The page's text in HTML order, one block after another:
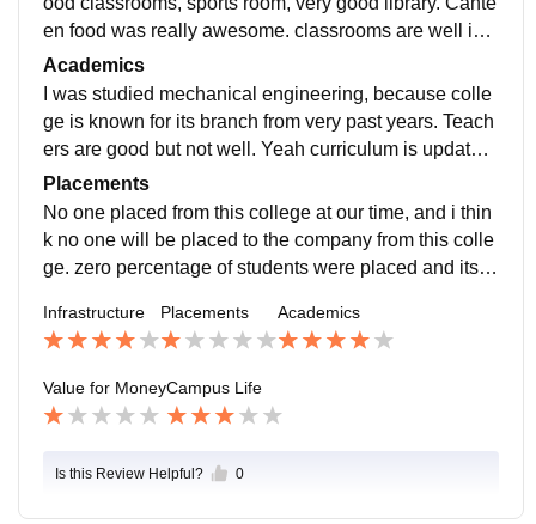
en food was really awesome. classrooms are well infr
astructure , laboratories was there , sports court is goo
d.
Academics
I was studied mechanical engineering, because colle
ge is known for its branch from very past years. Teach
ers are good but not well. Yeah curriculum is updated
according to the company's want students for recruitm
ent.
Placements
No one placed from this college at our time, and i thin
k no one will be placed to the company from this colle
ge. zero percentage of students were placed and its a
ge salary makes me laugh.
Infrastructure Placements Academics
Value for MoneyCampus Life
Is this Review Helpful? 0